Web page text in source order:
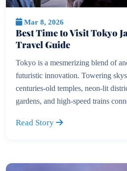
Mar 8, 2026
Best Time to Visit Tokyo
Travel Guide
Tokyo is a mesmerizing blend of
futuristic innovation. Towering
centuries-old temples, neon-lit
gardens, and high-speed trains
Read Story